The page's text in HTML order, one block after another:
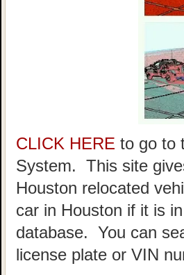
CLICK HERE to go to
System. This site
Houston relocated
car in Houston if it is
database. You can
license plate or VIN